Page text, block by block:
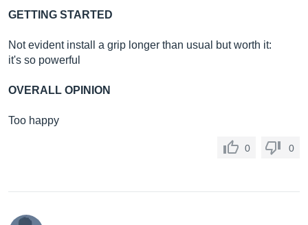
GETTING STARTED
Not evident install a grip longer than usual but worth it:
it's so powerful
OVERALL OPINION
Too happy
0 0